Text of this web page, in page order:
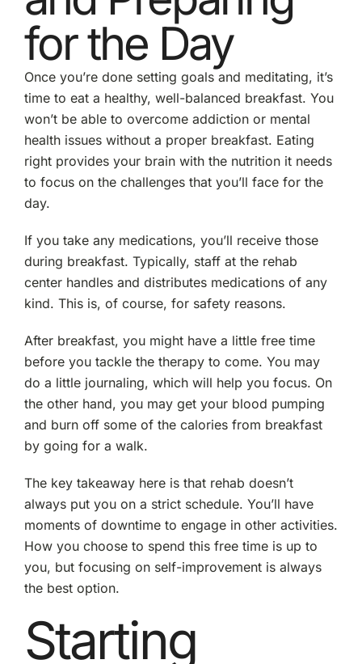
for the Day
Once you’re done setting goals and meditating, it’s
time to eat a healthy, well-balanced breakfast. You
won’t be able to overcome addiction or mental
health issues without a proper breakfast. Eating
right provides your brain with the nutrition it needs
to focus on the challenges that you’ll face for the
day.
If you take any medications, you’ll receive those
during breakfast. Typically, staff at the rehab
center handles and distributes medications of any
kind. This is, of course, for safety reasons.
After breakfast, you might have a little free time
before you tackle the therapy to come. You may
do a little journaling, which will help you focus. On
the other hand, you may get your blood pumping
and burn off some of the calories from breakfast
by going for a walk.
The key takeaway here is that rehab doesn’t
always put you on a strict schedule. You’ll have
moments of downtime to engage in other activities.
How you choose to spend this free time is up to
you, but focusing on self-improvement is always
the best option.
Starting